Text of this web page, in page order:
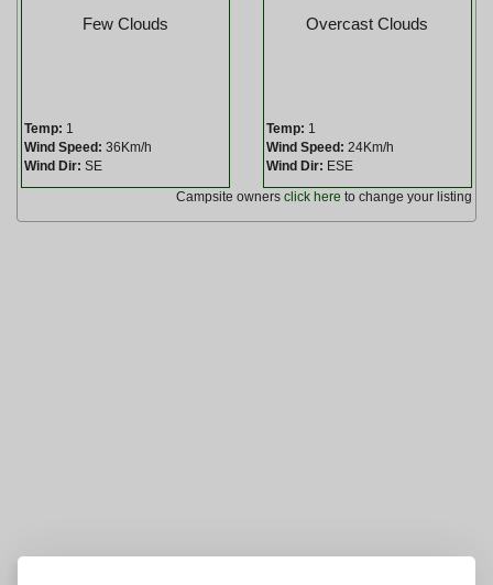
Few Clouds
Temp: 1
Wind Speed: 36Km/h
Wind Dir: SE
Overcast Clouds
Temp: 1
Wind Speed: 24Km/h
Wind Dir: ESE
Campsite owners click here to change your listing